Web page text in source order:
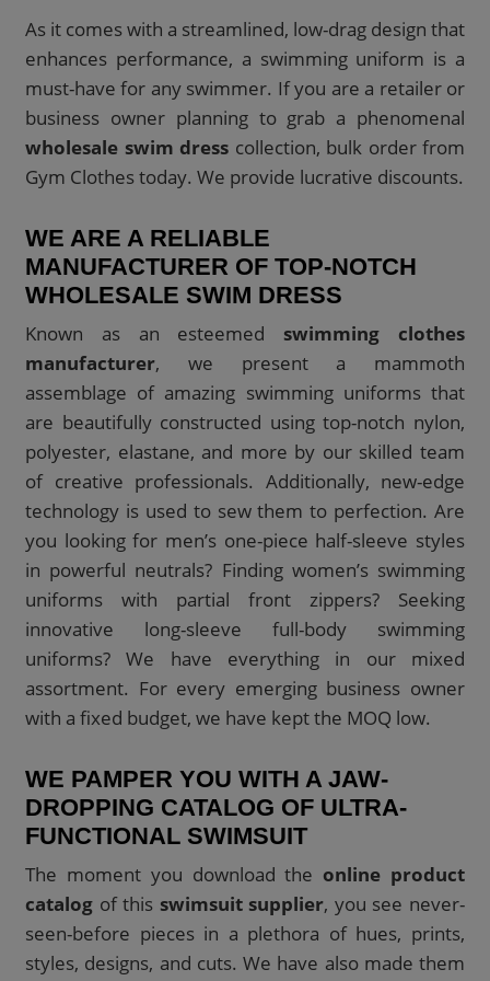
As it comes with a streamlined, low-drag design that
enhances performance, a swimming uniform is a
must-have for any swimmer. If you are a retailer or
business owner planning to grab a phenomenal
wholesale swim dress collection, bulk order from
Gym Clothes today. We provide lucrative discounts.
WE ARE A RELIABLE
MANUFACTURER OF TOP-NOTCH
WHOLESALE SWIM DRESS
Known as an esteemed swimming clothes
manufacturer, we present a mammoth
assemblage of amazing swimming uniforms that
are beautifully constructed using top-notch nylon,
polyester, elastane, and more by our skilled team
of creative professionals. Additionally, new-edge
technology is used to sew them to perfection. Are
you looking for men’s one-piece half-sleeve styles
in powerful neutrals? Finding women’s swimming
uniforms with partial front zippers? Seeking
innovative long-sleeve full-body swimming
uniforms? We have everything in our mixed
assortment. For every emerging business owner
with a fixed budget, we have kept the MOQ low.
WE PAMPER YOU WITH A JAW-
DROPPING CATALOG OF ULTRA-
FUNCTIONAL SWIMSUIT
The moment you download the online product
catalog of this swimsuit supplier, you see never-
seen-before pieces in a plethora of hues, prints,
styles, designs, and cuts. We have also made them